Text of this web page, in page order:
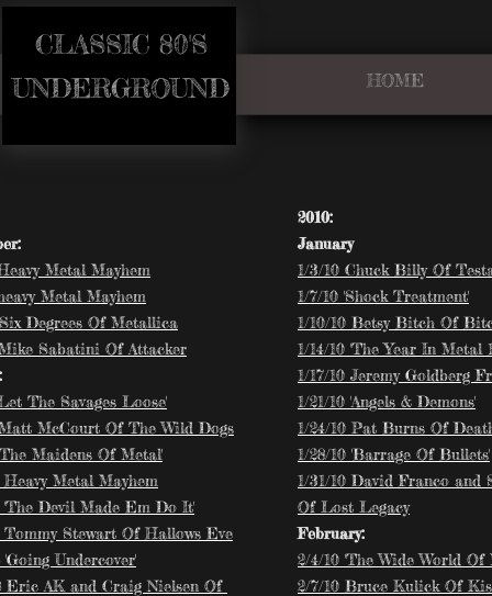
Metal Mayhem
Metal Mayhem
Degrees Of Metallica
Sabatini Of Attacker
The Savages Loose'
McCourt Of The Wild Dogs
Maidens Of Metal'
Heavy Metal Mayhem
'The Devil Made Em Do It'
Tommy Stewart Of Hallows Eve
'Going Undercover'
Eric AK and Craig Nielsen Of
2010:
January
1/3/10 Chuck Billy Of
1/7/10 'Shock Treatment'
1/10/10 Betsy Bitch Of
1/14/10 'The Year In Metal
1/17/10 Jeremy Goldberg
1/21/10 'Angels & Demons'
1/24/10 Pat Burns Of
1/28/10 'Barrage Of Bullets'
1/31/10 David Franco and
Of Lost Legacy
February:
2/4/10 'The Wide World Of
2/7/10 Bruce Kulick Of
HOME
CLASSIC 80'S​
​UNDERGROUND